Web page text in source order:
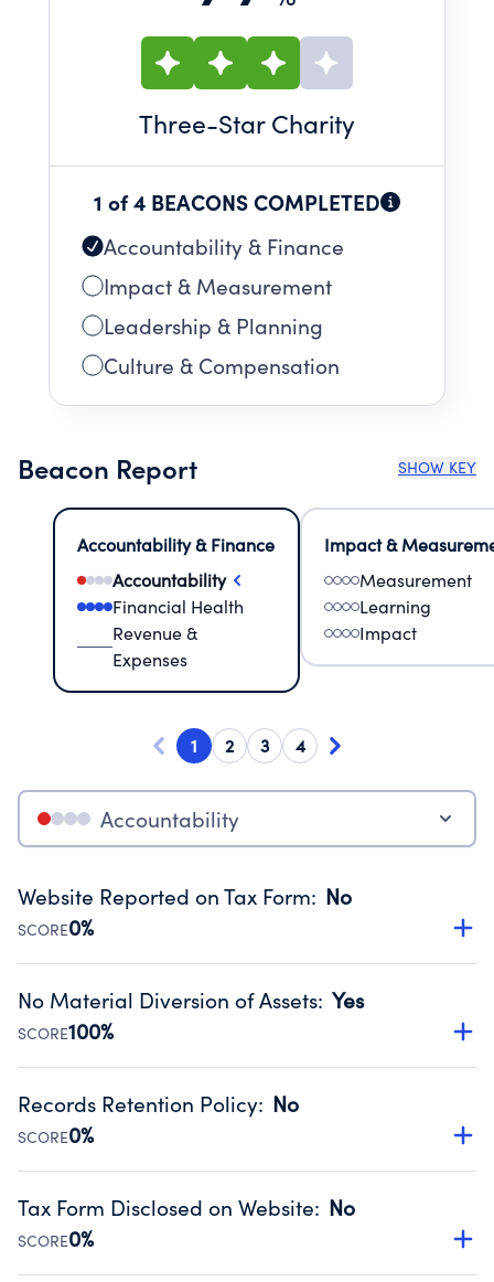
Three-Star Charity
1 of 4 BEACONS COMPLETED
Accountability & Finance
Impact & Measurement
Leadership & Planning
Culture & Compensation
Beacon Report SHOW KEY
Accountability & Finance
Accountability
Financial Health
Revenue &
Expenses
Impact &
Measurement
Learning
Impact
1 2 3 4
Accountability
Website Reported on Tax Form: No
SCORE0%
Disclosing the charity’s website promotes transparency
Public data from IRS Form 990. Fiscal Year 2025.
No Material Diversion of Assets: Yes
SCORE100%
Organizations report 'Yes' to confirm that no material
occurred during their fiscal year.
Source:Public data from IRS Form 990. Fiscal Year 2025.
Records Retention Policy: No
SCORE0%
Has a policy establishing guidelines for the handling,
Public data from IRS Form 990. Fiscal Year 2025.
Tax Form Disclosed on Website: No
SCORE0%
Charities are expected to provide their tax forms on their